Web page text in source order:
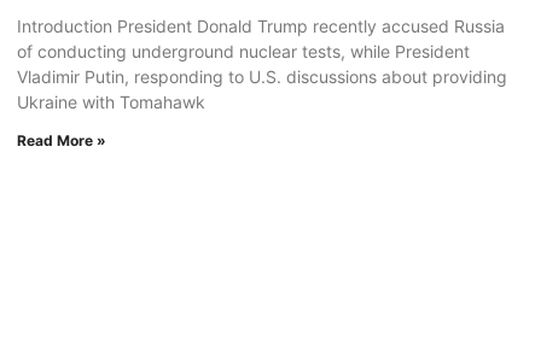
Introduction President Donald Trump recently accused Russia
of conducting underground nuclear tests, while President
Vladimir Putin, responding to U.S. discussions about providing
Ukraine with Tomahawk
Read More »